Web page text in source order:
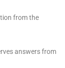
from the
answers from